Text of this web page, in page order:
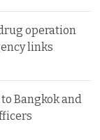
operation
links
Bangkok and